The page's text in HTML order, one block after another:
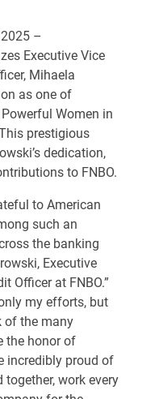
–
Executive Vice
Mihaela
as one of
Women in
prestigious
dedication,
to FNBO.
to American
such an
the banking
Executive
Officer at FNBO.”
my efforts, but
of the many
the honor of
incredibly proud of
together, work every